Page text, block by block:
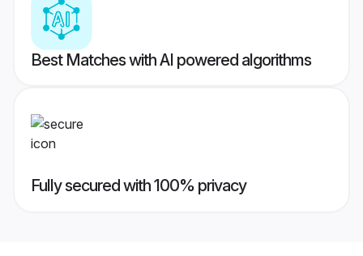
Best Matches with AI powered algorithms
Fully secured with 100% privacy